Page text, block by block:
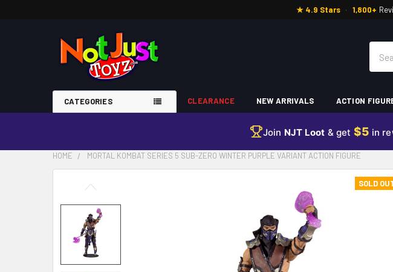
★ 4.9 Stars · 1,800+
CATEGORIES CLEARANCE NEW ARRIVALS ACTION
Join NJT Loot & get $5 in
HOME MORTAL KOMBAT SERIES 5 SUB-ZERO WINTER PURPLE VARIANT ACTION FIGURE
SOLD
FREQUENTLY
TOGETHER:
SELECT
ALL